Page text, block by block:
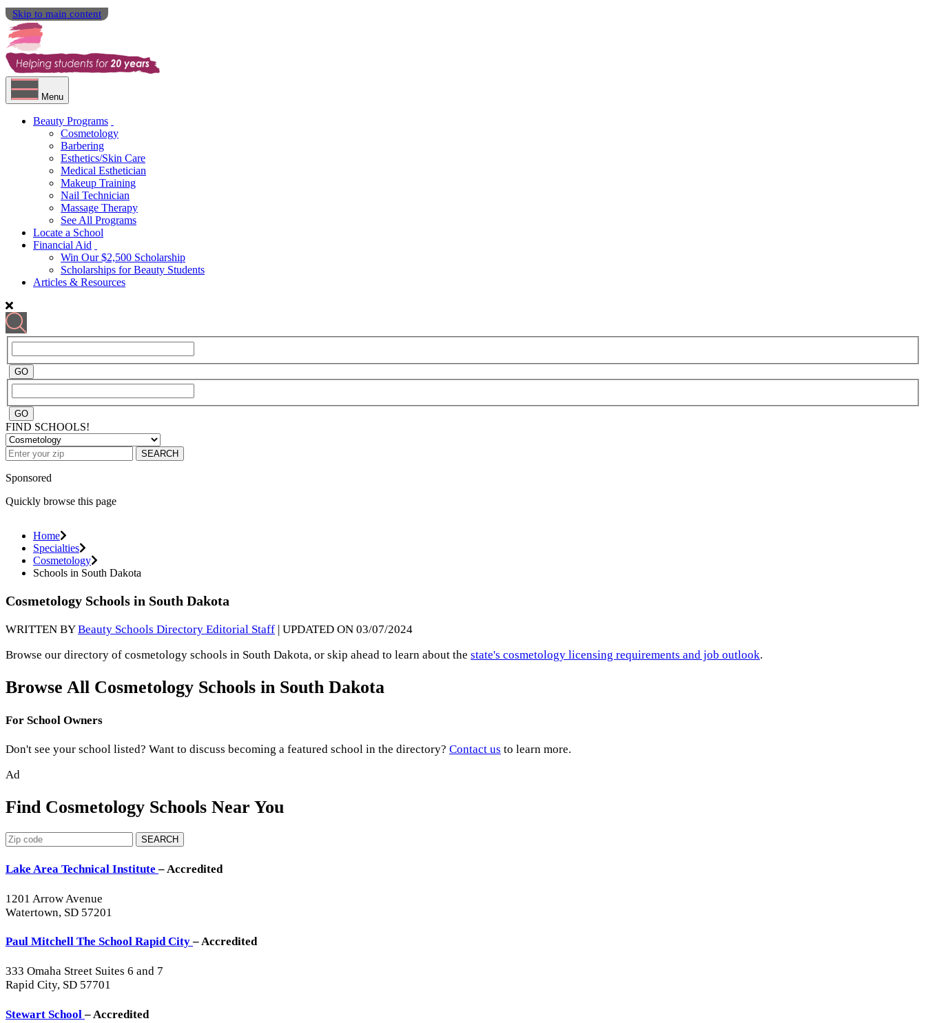
Skip to main content
Menu
Beauty Programs
Cosmetology
Barbering
Esthetics/Skin Care
Medical Esthetician
Makeup Training
Nail Technician
Massage Therapy
See All Programs
Locate a School
Financial Aid
Win Our $2,500 Scholarship
Scholarships for Beauty Students
Articles & Resources
FIND SCHOOLS!
SEARCH
Sponsored
Quickly browse this page
Home
Specialties
Cosmetology
Schools in South Dakota
Cosmetology Schools in South Dakota
WRITTEN BYBeauty Schools Directory Editorial Staff | UPDATED ON 03/07/2024
Browse our directory of cosmetology schools in South Dakota, or skip ahead to learn about the state's cosmetology licensing requirements and job outlook.
Browse All Cosmetology Schools in South Dakota
For School Owners
Don't see your school listed? Want to discuss becoming a featured school in the directory? Contact us to learn more.
Ad
Find Cosmetology Schools Near You
SEARCH
Lake Area Technical Institute– Accredited
1201 Arrow Avenue
Watertown, SD 57201
Paul Mitchell The School Rapid City– Accredited
333 Omaha Street Suites 6 and 7
Rapid City, SD 57701
Stewart School– Accredited